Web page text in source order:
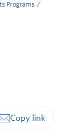
Programs